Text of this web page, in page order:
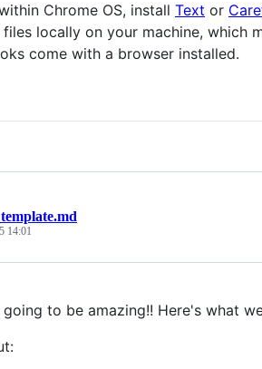
Chrome OS, install Text or
locally on your machine, which
come with a browser installed.
14:01
to be amazing!! Here's what